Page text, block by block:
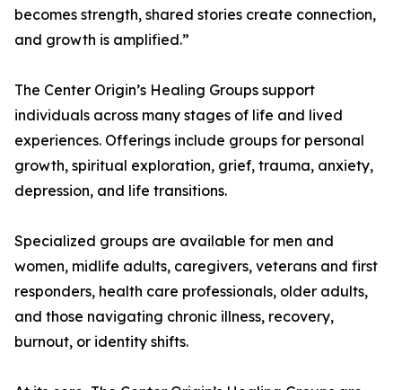
becomes strength, shared stories create connection,
and growth is amplified.”
The Center Origin’s Healing Groups support
individuals across many stages of life and lived
experiences. Offerings include groups for personal
growth, spiritual exploration, grief, trauma, anxiety,
depression, and life transitions.
Specialized groups are available for men and
women, midlife adults, caregivers, veterans and first
responders, health care professionals, older adults,
and those navigating chronic illness, recovery,
burnout, or identity shifts.